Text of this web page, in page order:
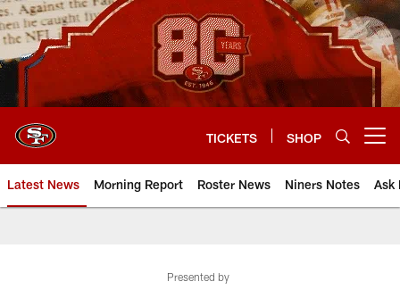
Skip
to
main
content
TICKETS SHOP
Latest News Morning Report Roster News Niners Notes Ask
Presented by